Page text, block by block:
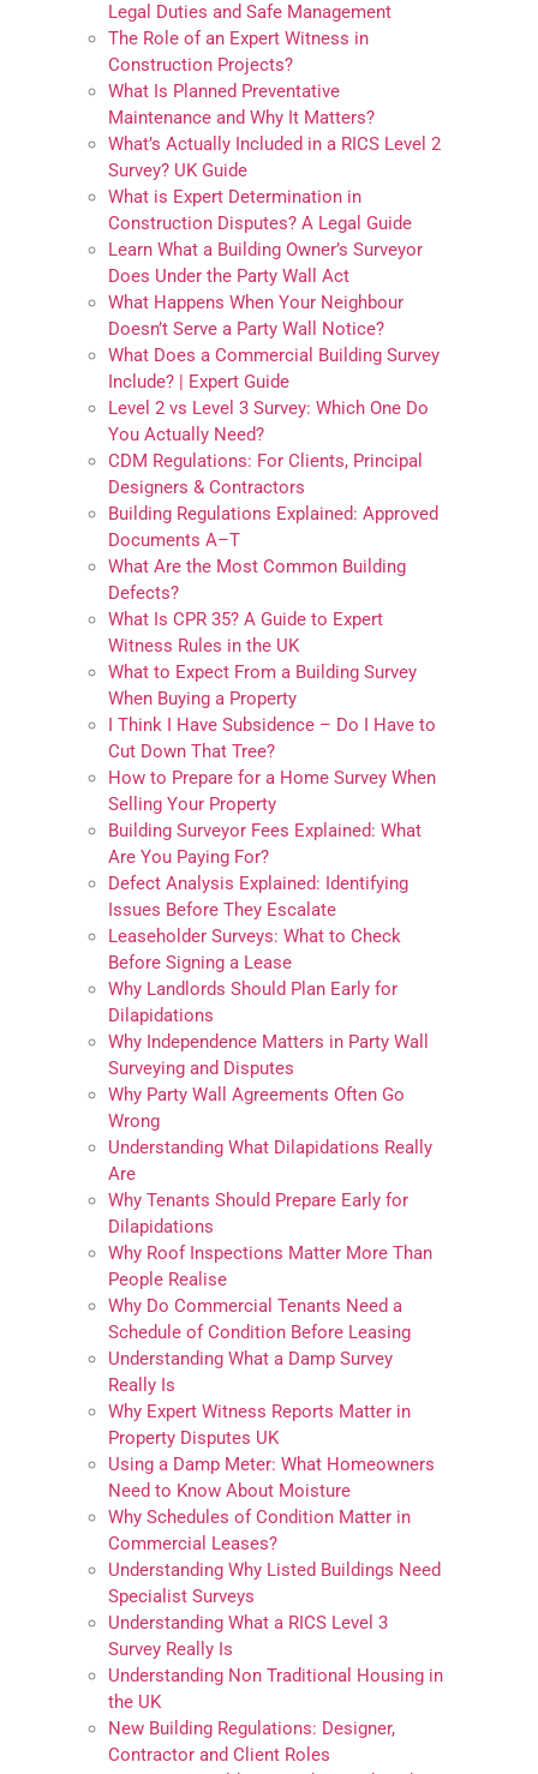
Legal Duties and Safe Management
The Role of an Expert Witness in
Construction Projects?
What Is Planned Preventative
Maintenance and Why It Matters?
What’s Actually Included in a RICS Level 2
Survey? UK Guide
What is Expert Determination in
Construction Disputes? A Legal Guide
Learn What a Building Owner’s Surveyor
Does Under the Party Wall Act
What Happens When Your Neighbour
Doesn’t Serve a Party Wall Notice?
What Does a Commercial Building Survey
Include? | Expert Guide
Level 2 vs Level 3 Survey: Which One Do
You Actually Need?
CDM Regulations: For Clients, Principal
Designers & Contractors
Building Regulations Explained: Approved
Documents A–T
What Are the Most Common Building
Defects?
What Is CPR 35? A Guide to Expert
Witness Rules in the UK
What to Expect From a Building Survey
When Buying a Property
I Think I Have Subsidence – Do I Have to
Cut Down That Tree?
How to Prepare for a Home Survey When
Selling Your Property
Building Surveyor Fees Explained: What
Are You Paying For?
Defect Analysis Explained: Identifying
Issues Before They Escalate
Leaseholder Surveys: What to Check
Before Signing a Lease
Why Landlords Should Plan Early for
Dilapidations
Why Independence Matters in Party Wall
Surveying and Disputes
Why Party Wall Agreements Often Go
Wrong
Understanding What Dilapidations Really
Are
Why Tenants Should Prepare Early for
Dilapidations
Why Roof Inspections Matter More Than
People Realise
Why Do Commercial Tenants Need a
Schedule of Condition Before Leasing
Understanding What a Damp Survey
Really Is
Why Expert Witness Reports Matter in
Property Disputes UK
Using a Damp Meter: What Homeowners
Need to Know About Moisture
Why Schedules of Condition Matter in
Commercial Leases?
Understanding Why Listed Buildings Need
Specialist Surveys
Understanding What a RICS Level 3
Survey Really Is
Understanding Non Traditional Housing in
the UK
New Building Regulations: Designer,
Contractor and Client Roles